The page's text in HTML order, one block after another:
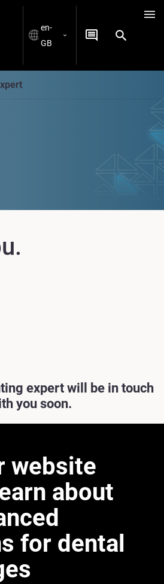
en-
GB
expert will be in touch
you soon.
website
about
for dental